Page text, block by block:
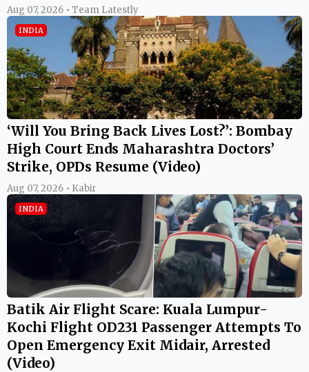
Aug 07, 2026 • Team Latestly
INDIA
‘Will You Bring Back Lives Lost?’: Bombay
High Court Ends Maharashtra Doctors’
Strike, OPDs Resume (Video)
Aug 07, 2026 • Kabir
INDIA
Batik Air Flight Scare: Kuala Lumpur-
Kochi Flight OD231 Passenger Attempts To
Open Emergency Exit Midair, Arrested
(Video)